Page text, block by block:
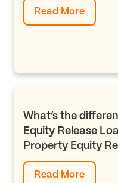
Read More
What’s the
Equity Release
Property Equity
Read More